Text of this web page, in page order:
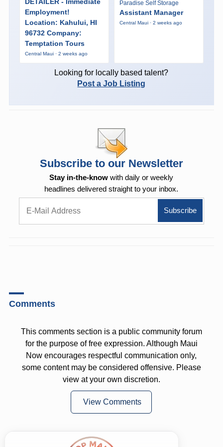
Employment!
Location: Kahului, HI
96732 Company:
Temptation Tours
Central Maui · 2 weeks ago
Paradise Self Storage
Assistant Manager
Central Maui · 2 weeks ago
Looking for locally based talent?
Post a Job Listing
Subscribe to our Newsletter
Stay in-the-know with daily or weekly
headlines delivered straight to your inbox.
Comments
This comments section is a public community forum
for the purpose of free expression. Although Maui
Now encourages respectful communication only,
some content may be considered offensive. Please
view at your own discretion.
View Comments